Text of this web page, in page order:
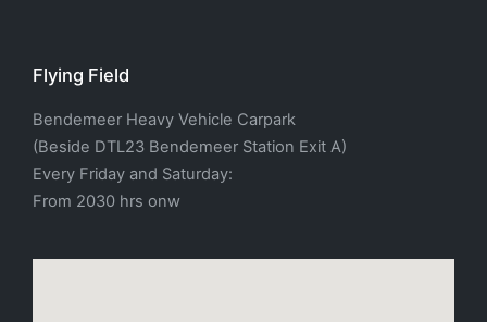
Flying Field
Bendemeer Heavy Vehicle Carpark
(Beside DTL23 Bendemeer Station Exit A)
Every Friday and Saturday:
From 2030 hrs onw